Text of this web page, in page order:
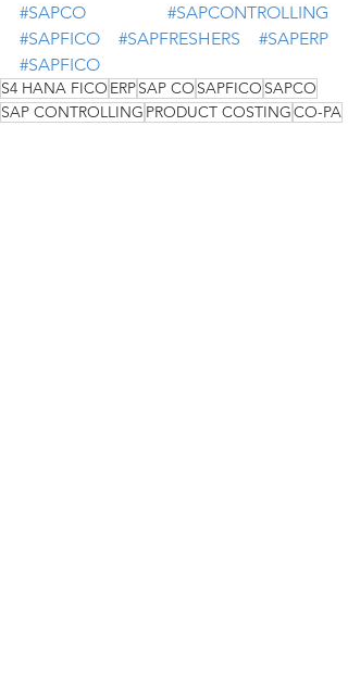
#SAPCO
#SAPCONTROLLING
#SAPFICO
#SAPFRESHERS
#SAPERP
#SAPFICO
S4 HANA FICO ERPSAP CO SAPFICO SAPCO
SAP CONTROLLING PRODUCT COSTINGCO-PA